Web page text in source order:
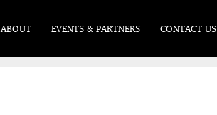
ABOUT EVENTS & PARTNERS CONTACT US